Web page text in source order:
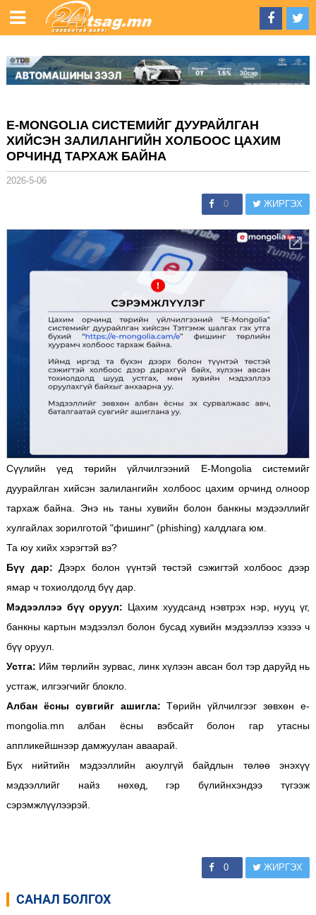
E-MONGOLIA СИСТЕМИЙГ ДУУРАЙЛГАН
ХИЙСЭН ЗАЛИЛАНГИЙН ХОЛБООС ЦАХИМ
ОРЧИНД ТАРХАЖ БАЙНА
2026-5-06
0 ЖИРГЭХ
Сүүлийн үед төрийн үйлчилгээний E-Mongolia системийг
дуурайлган хийсэн залилангийн холбоос цахим орчинд олноор
тархаж байна. Энэ нь таны хувийн болон банкны мэдээллийг
хулгайлах зорилготой "фишинг" (phishing) халдлага юм.
Та юу хийх хэрэгтэй вэ?
Бүү дар: Дээрх болон үүнтэй төстэй сэжигтэй холбоос дээр
ямар ч тохиолдолд бүү дар.
Мэдээллээ бүү оруул: Цахим хуудсанд нэвтрэх нэр, нууц үг,
банкны картын мэдээлэл болон бусад хувийн мэдээллээ хэзээ ч
бүү оруул.
Устга: Ийм төрлийн зурвас, линк хүлээн авсан бол тэр даруйд нь
устгаж, илгээгчийг блокло.
Албан ёсны сувгийг ашигла: Төрийн үйлчилгээг зөвхөн e-
mongolia.mn албан ёсны вэбсайт болон гар утасны
аппликейшнээр дамжуулан аваарай.
Бүх нийтийн мэдээллийн аюулгүй байдлын төлөө энэхүү
мэдээллийг найз нөхөд, гэр бүлийнхэндээ түгээж
сэрэмжлүүлээрэй.
0 ЖИРГЭХ
САНАЛ БОЛГОХ